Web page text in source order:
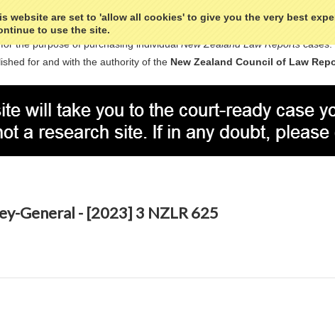
website are set to 'allow all cookies' to give you the very best
to use the site.
the purpose of purchasing individualNew Zealand Law Reportscases.
for and with the authority of the New Zealand Council of Law
General - [2023] 3 NZLR 625